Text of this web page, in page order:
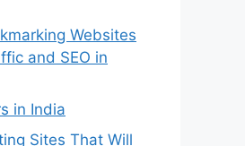
Websites
and SEO in
in India
Sites That Will